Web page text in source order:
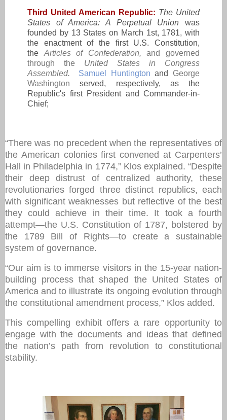
Third United American Republic: The United
States of America: A Perpetual Union was
founded by 13 States on March 1st, 1781, with
the enactment of the first U.S. Constitution,
the Articles of Confederation,and governed
through the United States
in Congress
Assembled. Samuel Huntington and George
Washington served, respectively, as the
Republic's first President and Commander-in-
Chief;
“There was no precedent when the representatives of
the American colonies first convened at Carpenters’
Hall in Philadelphia in 1774,” Klos explained. “Despite
their deep distrust of centralized authority, these
revolutionaries forged three distinct republics, each
with significant weaknesses but reflective of the best
they could achieve in their time. It took a fourth
attempt—the U.S. Constitution of 1787, bolstered by
the 1789 Bill of Rights—to create a sustainable
system of governance.
“Our aim is to immerse visitors in the 15-year nation-
building process that shaped the United States of
America and to illustrate its ongoing evolution through
the constitutional amendment process,” Klos added.
This compelling exhibit offers a rare opportunity to
engage with the documents and ideas that defined
the nation’s path from revolution to constitutional
stability.